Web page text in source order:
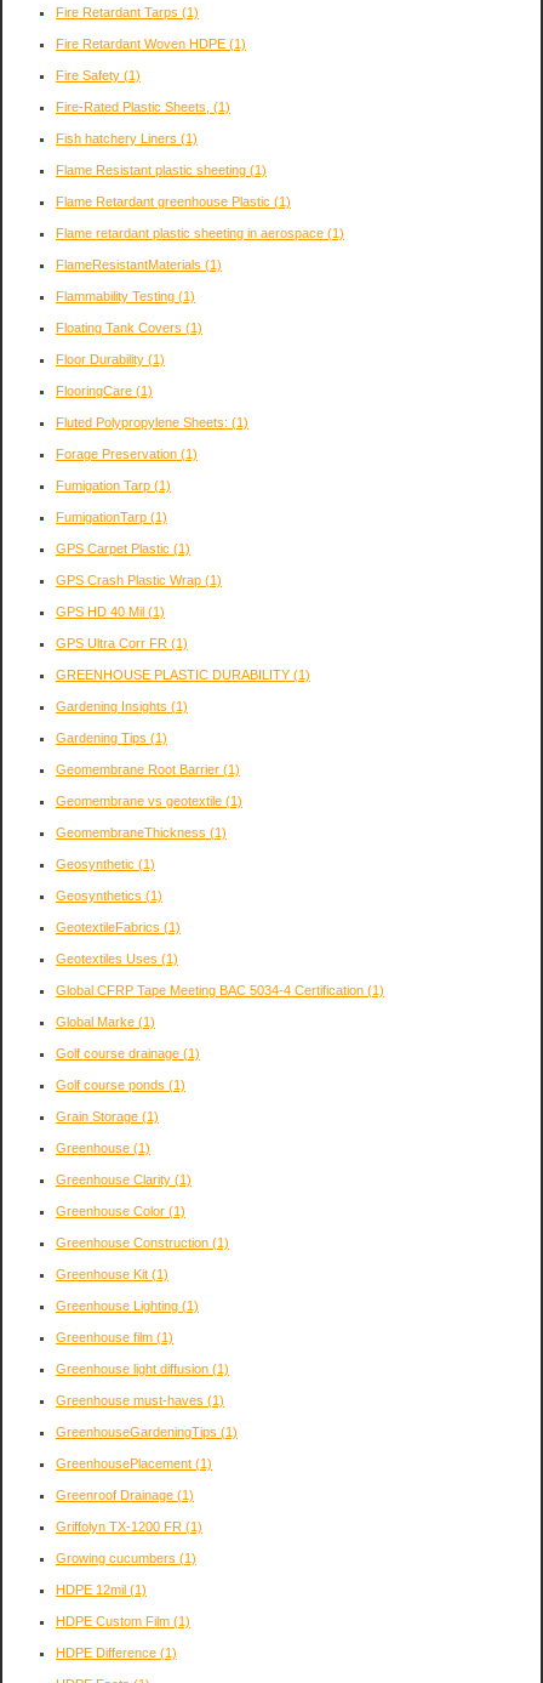
Fire Retardant Tarps (1)
Fire Retardant Woven HDPE (1)
Fire Safety (1)
Fire-Rated Plastic Sheets, (1)
Fish hatchery Liners (1)
Flame Resistant plastic sheeting (1)
Flame Retardant greenhouse Plastic (1)
Flame retardant plastic sheeting in aerospace (1)
FlameResistantMaterials (1)
Flammability Testing (1)
Floating Tank Covers (1)
Floor Durability (1)
FlooringCare (1)
Fluted Polypropylene Sheets: (1)
Forage Preservation (1)
Fumigation Tarp (1)
FumigationTarp (1)
GPS Carpet Plastic (1)
GPS Crash Plastic Wrap (1)
GPS HD 40 Mil (1)
GPS Ultra Corr FR (1)
GREENHOUSE PLASTIC DURABILITY (1)
Gardening Insights (1)
Gardening Tips (1)
Geomembrane Root Barrier (1)
Geomembrane vs geotextile (1)
GeomembraneThickness (1)
Geosynthetic (1)
Geosynthetics (1)
GeotextileFabrics (1)
Geotextiles Uses (1)
Global CFRP Tape Meeting BAC 5034-4 Certification (1)
Global Marke (1)
Golf course drainage (1)
Golf course ponds (1)
Grain Storage (1)
Greenhouse (1)
Greenhouse Clarity (1)
Greenhouse Color (1)
Greenhouse Construction (1)
Greenhouse Kit (1)
Greenhouse Lighting (1)
Greenhouse film (1)
Greenhouse light diffusion (1)
Greenhouse must-haves (1)
GreenhouseGardeningTips (1)
GreenhousePlacement (1)
Greenroof Drainage (1)
Griffolyn TX-1200 FR (1)
Growing cucumbers (1)
HDPE 12mil (1)
HDPE Custom Film (1)
HDPE Difference (1)